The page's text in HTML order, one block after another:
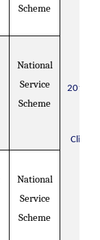
2017-
Click
Scheme
National
Service
Scheme
National
Service
Scheme